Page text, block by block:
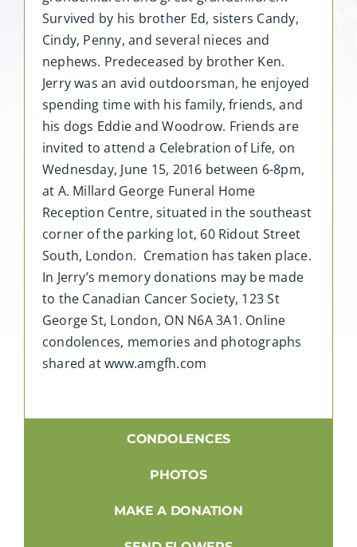
Survived by his brother Ed, sisters Candy,
Cindy, Penny, and several nieces and
nephews. Predeceased by brother Ken.
Jerry was an avid outdoorsman, he enjoyed
spending time with his family, friends, and
his dogs Eddie and Woodrow. Friends are
invited to attend a Celebration of Life, on
Wednesday, June 15, 2016 between 6-8pm,
at A. Millard George Funeral Home
Reception Centre, situated in the southeast
corner of the parking lot, 60 Ridout Street
South, London. Cremation has taken place.
In Jerry’s memory donations may be made
to the Canadian Cancer Society, 123 St
George St, London, ON N6A 3A1. Online
condolences, memories and photographs
shared at www.amgfh.com
CONDOLENCES
PHOTOS
MAKE A DONATION